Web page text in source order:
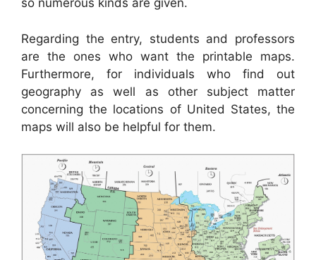
so numerous kinds are given.
Regarding the entry, students and professors
are the ones who want the printable maps.
Furthermore, for individuals who find out
geography as well as other subject matter
concerning the locations of United States, the
maps will also be helpful for them.